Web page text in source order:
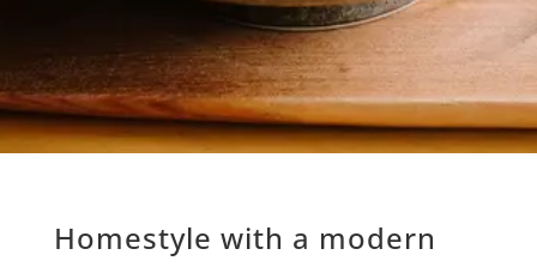
Homestyle with a modern